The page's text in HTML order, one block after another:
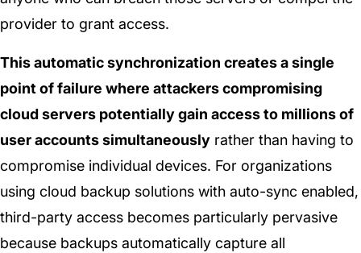
provider to grant access.
This automatic synchronization creates a single
point of failure where attackers compromising
cloud servers potentially gain access to millions of
user accounts simultaneously rather than having to
compromise individual devices. For organizations
using cloud backup solutions with auto-sync enabled,
third-party access becomes particularly pervasive
because backups automatically capture all